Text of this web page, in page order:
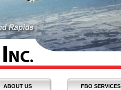
ABOUT US FBO SERVICES